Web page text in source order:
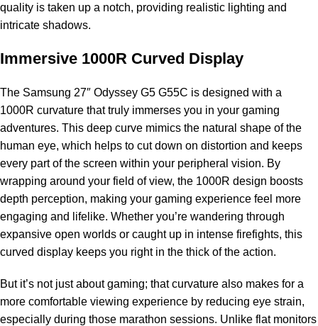
quality is taken up a notch, providing realistic lighting and
intricate shadows.
Immersive 1000R Curved Display
The Samsung 27″ Odyssey G5 G55C is designed with a
1000R curvature that truly immerses you in your gaming
adventures. This deep curve mimics the natural shape of the
human eye, which helps to cut down on distortion and keeps
every part of the screen within your peripheral vision. By
wrapping around your field of view, the 1000R design boosts
depth perception, making your gaming experience feel more
engaging and lifelike. Whether you’re wandering through
expansive open worlds or caught up in intense firefights, this
curved display keeps you right in the thick of the action.
But it’s not just about gaming; that curvature also makes for a
more comfortable viewing experience by reducing eye strain,
especially during those marathon sessions. Unlike flat monitors